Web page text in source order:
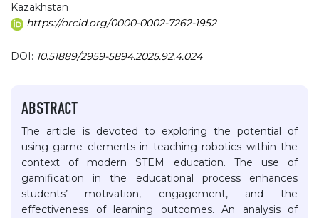
Kazakhstan
https://orcid.org/0000-0002-7262-1952
DOI: 10.51889/2959-5894.2025.92.4.024
ABSTRACT
The article is devoted to exploring the potential of
using game elements in teaching robotics within the
context of modern STEM education. The use of
gamification in the educational process enhances
students’ motivation, engagement, and the
effectiveness of learning outcomes. An analysis of